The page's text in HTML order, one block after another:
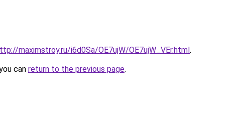
maximstroy.ru/i6d0Sa/OE7ujW/OE7ujW_VEr.html.
can return to the previous page.